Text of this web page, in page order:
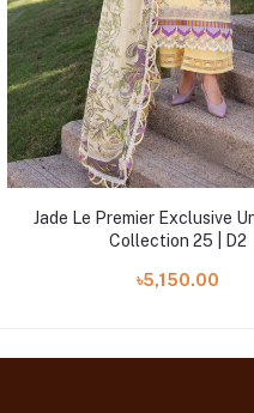
Jade Le Premier Exclusive
Collection 25 | D2
৳5,150.00